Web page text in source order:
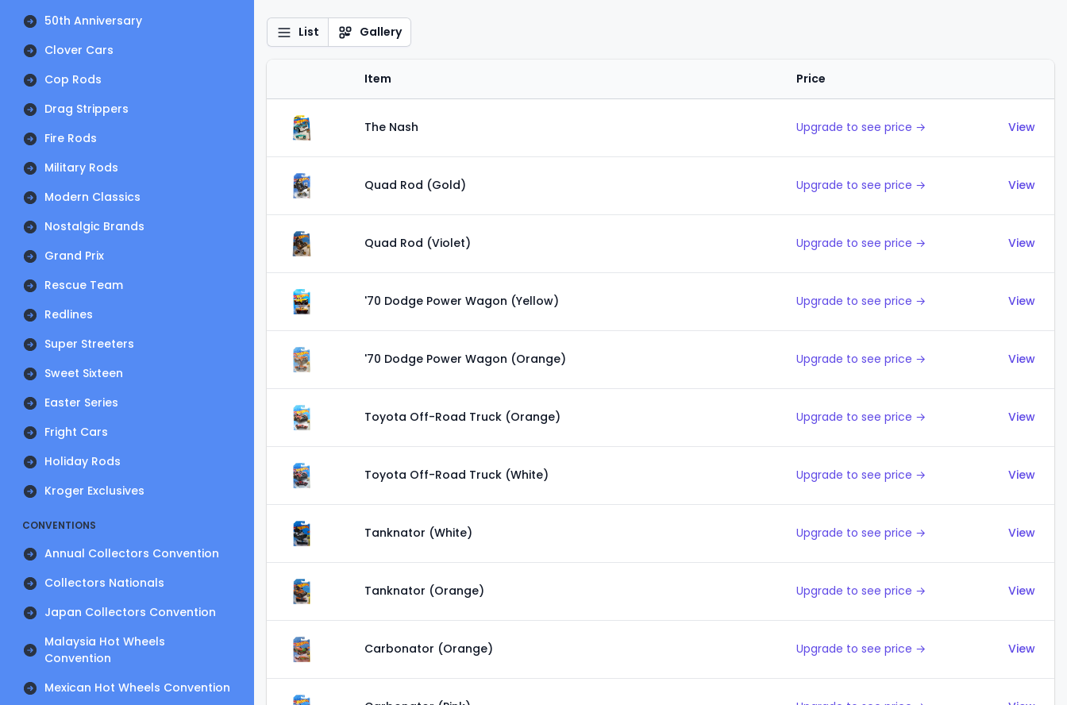
50th Anniversary
Clover Cars
Cop Rods
Drag Strippers
Fire Rods
Military Rods
Modern Classics
Nostalgic Brands
Grand Prix
Rescue Team
Redlines
Super Streeters
Sweet Sixteen
Easter Series
Fright Cars
Holiday Rods
Kroger Exclusives
CONVENTIONS
Annual Collectors Convention
Collectors Nationals
Japan Collectors Convention
Malaysia Hot Wheels
Convention
Mexican Hot Wheels Convention
List Gallery
Item Price
The Nash Upgrade to see price → View
Quad Rod (Gold) Upgrade to see price → View
Quad Rod (Violet) Upgrade to see price → View
'70 Dodge Power Wagon (Yellow) Upgrade to see price → View
'70 Dodge Power Wagon (Orange) Upgrade to see price → View
Toyota Off-Road Truck (Orange) Upgrade to see price → View
Toyota Off-Road Truck (White) Upgrade to see price → View
Tanknator (White) Upgrade to see price → View
Tanknator (Orange) Upgrade to see price → View
Carbonator (Orange) Upgrade to see price → View